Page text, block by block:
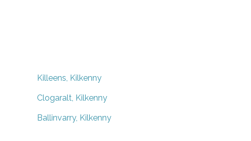
Killeens, Kilkenny
Clogaralt, Kilkenny
Ballinvarry, Kilkenny